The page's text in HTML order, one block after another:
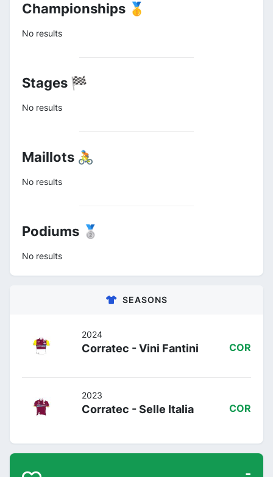
Championships 🥇
No results
Stages 🏁
No results
Maillots 🚴
No results
Podiums 🥈
No results
SEASONS
2024
Corratec - Vini Fantini COR
2023
Corratec - Selle Italia COR
-